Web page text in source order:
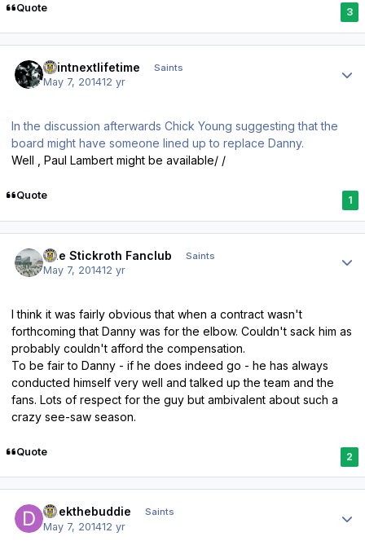
Quote 3
saintnextlifetime Saints
May 7, 201412 yr
In the discussion afterwards Chick Young suggesting that the
board might have someone lined up to replace Danny.
Well , Paul Lambert might be available/ /
Quote 1
The Stickroth Fanclub Saints
May 7, 201412 yr
I think it was fairly obvious that when a contract wasn't
forthcoming that Danny was for the elbow. Couldn't sack him as
probably couldn't afford the compensation.
To be fair to Danny - if he does indeed go - he has always
conducted himself very well and talked up the team and the
fans. Lots of respect for the guy but ambivalent about such a
crazy see-saw season.
Quote 2
Deekthebuddie Saints
May 7, 201412 yr